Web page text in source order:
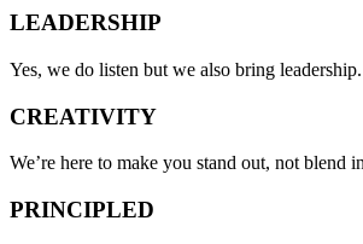
LEADERSHIP
Yes, we do listen but we also bring
CREATIVITY
We’re here to make you stand out, not
PRINCIPLED